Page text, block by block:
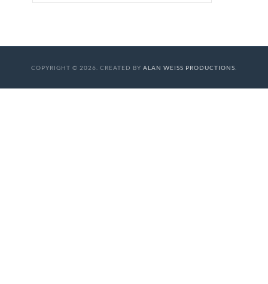
COPYRIGHT © 2026. CREATED BY ALAN WEISS PRODUCTIONS